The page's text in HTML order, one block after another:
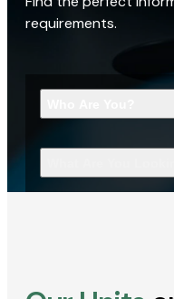
requirements.